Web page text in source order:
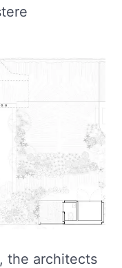
the architects